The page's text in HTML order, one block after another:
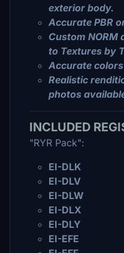
exterior body.
Accurate PBR
Custom NORM
to Textures by
Accurate colors
Realistic
photos
INCLUDED
"RYR Pack":
EI-DLK
EI-DLV
EI-DLW
EI-DLX
EI-DLY
EI-EFE